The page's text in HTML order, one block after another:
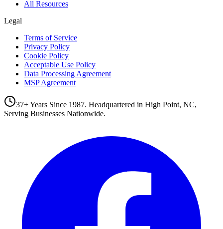
All Resources
Legal
Terms of Service
Privacy Policy
Cookie Policy
Acceptable Use Policy
Data Processing Agreement
MSP Agreement
37+ Years Since 1987. Headquartered in High Point, NC,
Serving Businesses Nationwide.